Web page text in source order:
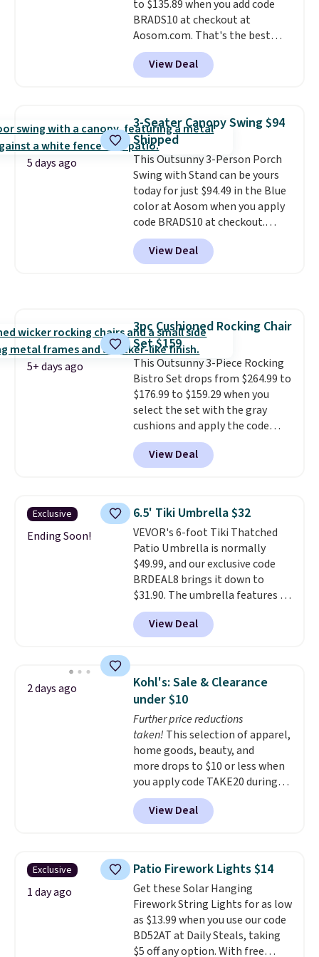
to $135.89 when you add code
BRADS10 at checkout at
Aosom.com. That's the best
price anywhere. Other major
stores have this exact Outsunny
set priced for closer to $160 or
matching chairs, a 31.5" table,
and an umbrella.Each chair has
breathable fabric too so you
won't get too hot.Two colors
are available at this price and
one extra Gray color is available
for slightly more.
View Deal
5 days ago
3-Seater Canopy Swing $94
Shipped
This Outsunny 3-Person Porch
Swing with Stand can be yours
today for just $94.49 in the Blue
color at Aosom when you apply
code BRADS10 at checkout.
That's probably the best price
we'll see all season. This swing
has a sturdy A-frame steel
Wayfair is charging $150 for a
comparable option, so you're
saving over $50 by shopping
here.Shipping is free.
View Deal
5+ days ago
3pc Cushioned Rocking Chair
Set $159
This Outsunny 3-Piece Rocking
Bistro Set drops from $264.99 to
$176.99 to $159.29 when you
select the set with the gray
cushions and apply the code
BRADS10 during checkout at
Aosom. This set includes two
rocking chairs with cushions and
hand woven PE rattan that is
weather resistant. Similar sets
are selling elsewhere for
$300-$350.This price also beats
last year's best price by almost
$20!Shipping is free.
View Deal
Exclusive
Ending Soon!
6.5' Tiki Umbrella $32
VEVOR's 6-foot Tiki Thatched
Patio Umbrella is normally
$49.99, and our exclusive code
BRDEAL8 brings it down to
$31.90. The umbrella features a
tilt function that adjusts 30
degrees in either direction, so
shoppers can chase the shade
built with 140g UV-resistant
polyester fabric under a tropical
thatched overlay, backed by
eight spray-coated metal ribs
for durability.It sells for voer
$50 elsewhere.Shipping is free
as well.
View Deal
2 days ago
Kohl's: Sale & Clearance
under $10
Further price reductions
taken! This selection of apparel,
home goods, beauty, and
more drops to $10 or less when
you apply code TAKE20 during
checkout at Kohls.com. We
found this Oversized Plush
Throw which drops from $14.99
throw is available in several
colors at this price. Also, these
Sonoma Quick-Dry Bath Towels
drop from $11.99 to $7.67 with
the code.Over 3,500 items
under $10 is the kind of number
View Deal
Exclusive
1 day ago
Patio Firework Lights $14
Get these Solar Hanging
Firework String Lights for as low
as $13.99 when you use our code
BD52AT at Daily Steals, taking
$5 off any option. With free